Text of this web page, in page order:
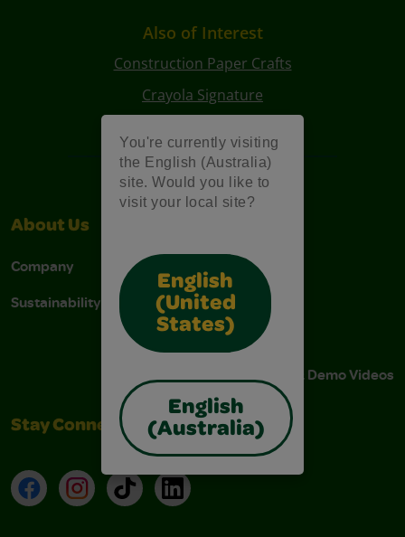
You're currently visiting
the English (Australia)
site. Would you like to
visit your local site?
English
(United
States)
English
(Australia)
Also of Interest
Construction Paper Crafts
Crayola Signature
About Us
Company
Sustainability
Contact Us
Stain Tips
FAQs
Instructions & Demo Videos
Stay Connected
FacebookInstagramTikTokLinkedIn